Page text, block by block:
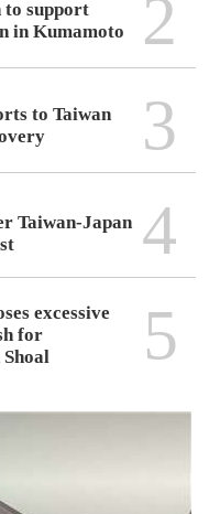
to support
in Kumamoto
2
to Taiwan
3
Taiwan-Japan 4
excessive
for
5